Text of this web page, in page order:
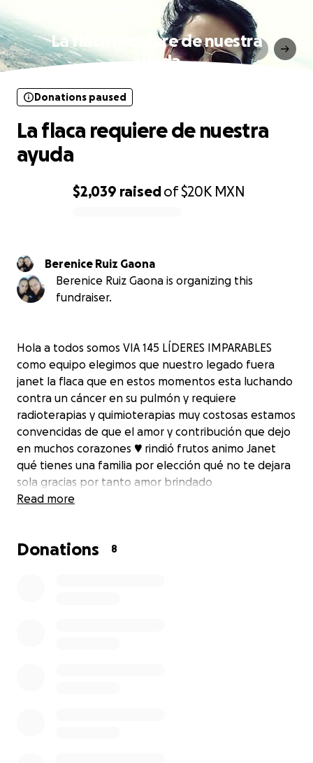
La flaca requiere de nuestra
ayuda
$2,039 raisedof$20K MXN
Donations paused
La flaca requiere de nuestra
ayuda
Berenice Ruiz Gaona
Berenice Ruiz Gaona is organizing this
fundraiser.
Hola a todos somos VIA 145 LÍDERES IMPARABLES
como equipo elegimos que nuestro legado fuera
janet la flaca que en estos momentos esta luchando
contra un cáncer en su pulmón y requiere
radioterapias y quimioterapias muy costosas estamos
convencidas de que el amor y contribución que dejo
en muchos corazones ♥️ rindió frutos animo Janet
qué tienes una familia por elección qué no te dejara
sola gracias por tanto amor brindado
Read more
Donations 8